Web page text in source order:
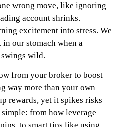
wrong move, like ignoring
account shrinks.
excitement into stress. We
our stomach when a
wild.
from your broker to boost
way more than your own
rewards, yet it spikes risks
from how leverage
to smart tips like using